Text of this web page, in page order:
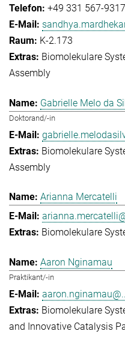
+49 331 567-9317
K-2.173
Biomolekulare
Assembly
Gabrielle Melo da
Doktorand/-in
Biomolekulare
Assembly
Arianna Mercatelli
Biomolekulare
Aaron Nginamau
Praktikant/-in
Biomolekulare
and Innovative Catalysis